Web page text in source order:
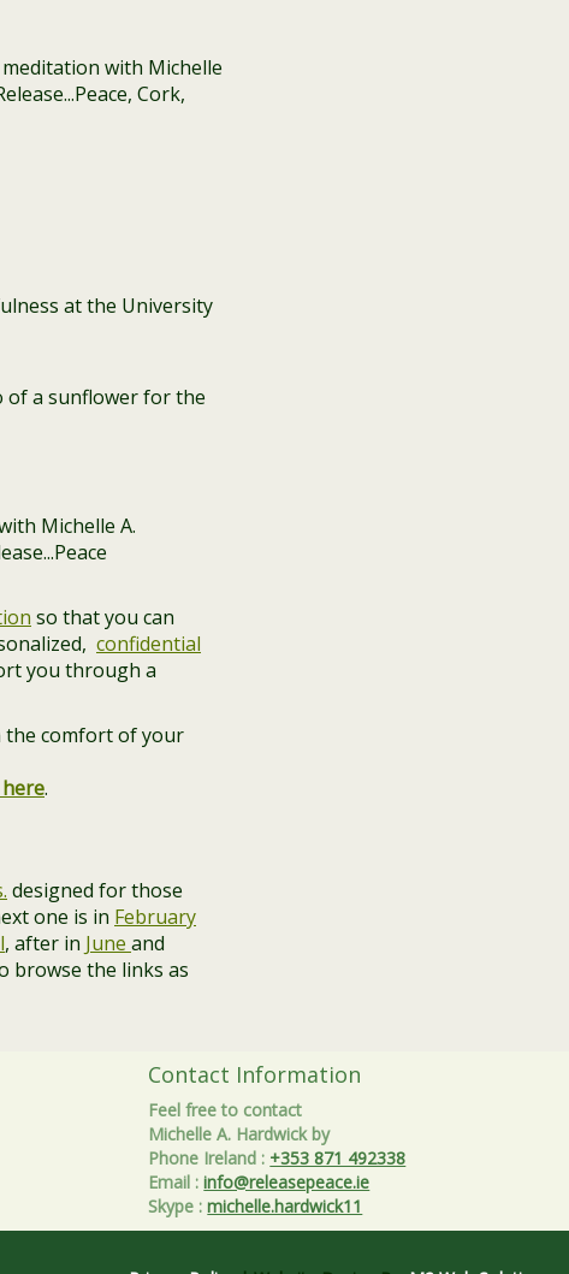
at the University
of a sunflower for the
so that you can
confidential
you through a
the comfort of your
.
designed for those
one is in February
, after in June and
browse the links as
Contact Information
Feel free to contact
Michelle A. Hardwick by
Phone Ireland : +353 871 492338
Email :info@releasepeace.ie
Skype :michelle.hardwick11